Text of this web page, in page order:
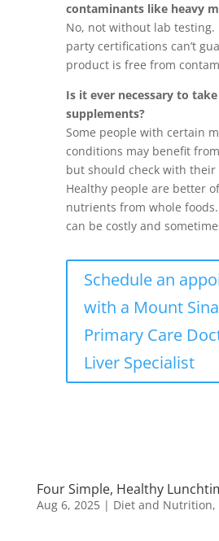
contaminants like heavy
No, not without lab testing.
party certifications can’t
product is free from
Is it ever necessary to take
supplements?
Some people with certain
conditions may benefit
but should check with
Healthy people are better
nutrients from whole
can be costly and
Schedule an
with a Mount
Primary Care
Liver Specialist
Four Simple, Healthy
Aug 6, 2025| Diet and Nutrition,